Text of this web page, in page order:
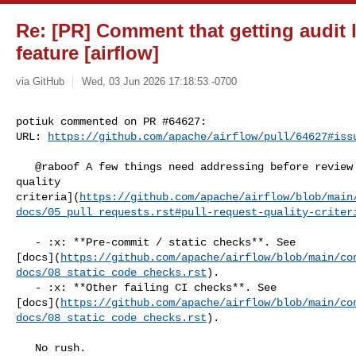
Re: [PR] Comment that getting
feature [airflow]
via GitHub Wed, 03 Jun 2026 17:18:53 -0700
potiuk commented on PR #64627:
URL:
https://github.com/apache/airflow/pull/
quality
criteria]( https://github.com/apache/airflow/blob/
docs/05_pull_requests.rst#pull-request-quality-
[docs]( https://github.com/apache/airflow/blob/main/
docs/08_static_code_checks.rst).
[docs]( https://github.com/apache/airflow/blob/main/
docs/08_static_code_checks.rst).